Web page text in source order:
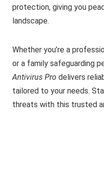
protection, giving you
landscape.
Whether you’re a
or a family safeguarding
Antivirus Pro delivers
tailored to your needs.
threats with this trusted